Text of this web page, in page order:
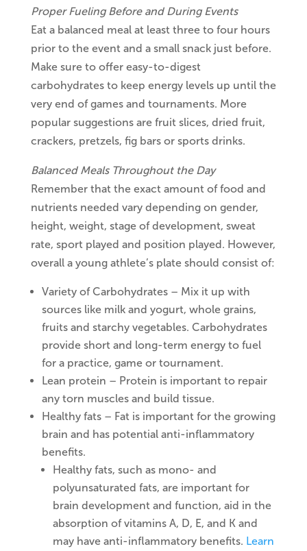
Proper Fueling Before and During Events
Eat a balanced meal at least three to four hours
prior to the event and a small snack just before.
Make sure to offer easy-to-digest
carbohydrates to keep energy levels up until the
very end of games and tournaments. More
popular suggestions are fruit slices, dried fruit,
crackers, pretzels, fig bars or sports drinks.
Balanced Meals Throughout the Day
Remember that the exact amount of food and
nutrients needed vary depending on gender,
height, weight, stage of development, sweat
rate, sport played and position played. However,
overall a young athlete’s plate should consist of:
Variety of Carbohydrates – Mix it up with
sources like milk and yogurt, whole grains,
fruits and starchy vegetables. Carbohydrates
provide short and long-term energy to fuel
for a practice, game or tournament.
Lean protein – Protein is important to repair
any torn muscles and build tissue.
Healthy fats – Fat is important for the growing
brain and has potential anti-inflammatory
benefits.
Healthy fats, such as mono- and
polyunsaturated fats, are important for
brain development and function, aid in the
absorption of vitamins A, D, E, and K and
may have anti-inflammatory benefits. Learn